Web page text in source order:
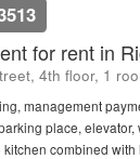
for rent in
4th floor, 1
management
place,
combined with